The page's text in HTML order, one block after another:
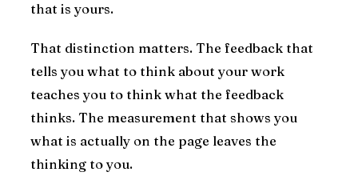
that is yours.
That distinction matters. The feedback that
tells you what to think about your work
teaches you to think what the feedback
thinks. The measurement that shows you
what is actually on the page leaves the
thinking to you.